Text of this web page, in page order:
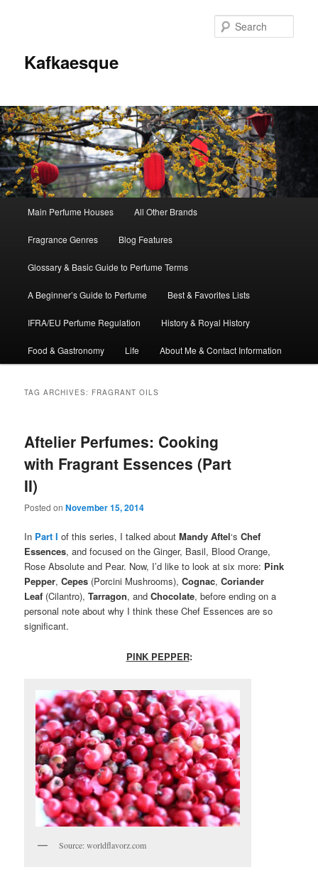
Kafkaesque
Skip
to
primary
content
Skip
to
secondary
content
Main Perfume Houses All Other Brands
Fragrance Genres Blog Features
Glossary & Basic Guide to Perfume Terms
A Beginner’s Guide to Perfume Best & Favorites Lists
IFRA/EU Perfume Regulation History & Royal History
Food & Gastronomy Life About Me & Contact Information
TAG ARCHIVES: FRAGRANT OILS
Aftelier Perfumes: Cooking
with Fragrant Essences (Part
II)
Posted onNovember 15, 2014
In Part I of this series, I talked aboutMandy Aftel‘sChef
Essences, and focused on the Ginger, Basil, Blood Orange,
Rose Absolute and Pear. Now, I’d like to look at six more: Pink
Pepper,Cepes (Porcini Mushrooms),Cognac,Coriander
Leaf (Cilantro),Tarragon, andChocolate, before ending on a
personal note about why I think these Chef Essences are so
significant.
PINK PEPPER:
Source: worldflavorz.com